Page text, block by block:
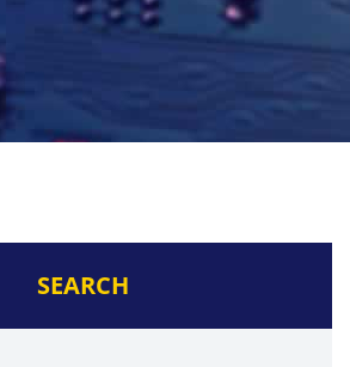
SEARCH